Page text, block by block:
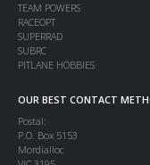
TEAM POWERS
RACEOPT
SUPERRAD
SUBRC
PITLANE HOBBIES
OUR BEST CONTACT
Postal:
P.O. Box 5153
Mordialloc